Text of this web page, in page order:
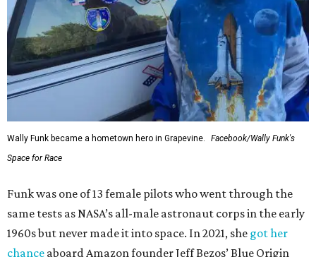
Wally Funk became a hometown hero in Grapevine.
Facebook/Wally Funk's
Space for Race
Funk was one of 13 female pilots who went through the
same tests as NASA’s all-male astronaut corps in the early
1960s but never made it into space. In 2021, she got her
chance aboard Amazon founder Jeff Bezos’ Blue Origin